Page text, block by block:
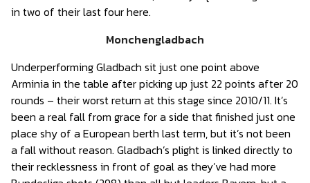
in two of their last four here.
Monchengladbach
Underperforming Gladbach sit just one point above
Arminia in the table after picking up just 22 points after 20
rounds – their worst return at this stage since 2010/11. It’s
been a real fall from grace for a side that finished just one
place shy of a European berth last term, but it’s not been
a fall without reason. Gladbach’s plight is linked directly to
their recklessness in front of goal as they’ve had more